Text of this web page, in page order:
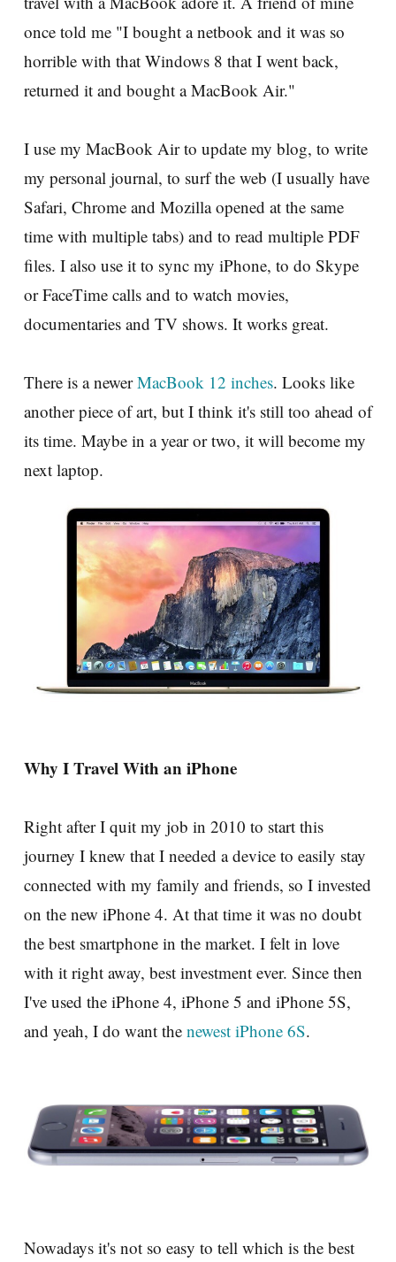
once told me "I bought a netbook and it was so
horrible with that Windows 8 that I went back,
returned it and bought a MacBook Air."
I use my MacBook Air to update my blog, to write
my personal journal, to surf the web (I usually have
Safari, Chrome and Mozilla opened at the same
time with multiple tabs) and to read multiple PDF
files. I also use it to sync my iPhone, to do Skype
or FaceTime calls and to watch movies,
documentaries and TV shows. It works great.
There is a newerMacBook 12 inches. Looks like
another piece of art, but I think it's still too ahead of
its time. Maybe in a year or two, it will become my
next laptop.
Why I Travel With an iPhone
Right after I quit my job in 2010 to start this
journey I knew that I needed a device to easily stay
connected with my family and friends, so I invested
on the new iPhone 4. At that time it was no doubt
the best smartphone in the market. I felt in love
with it right away, best investment ever. Since then
I've used the iPhone 4, iPhone 5 and iPhone 5S,
and yeah, I do want the newest iPhone 6S.
Nowadays it's not so easy to tell which is the best